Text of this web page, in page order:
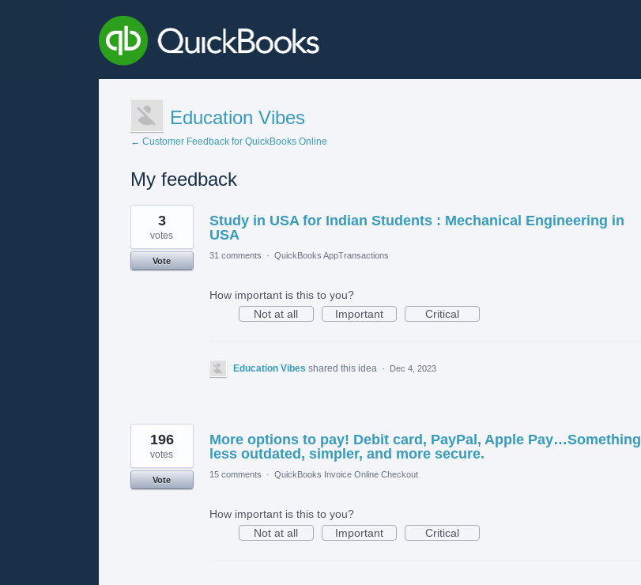
Education Vibes
← Customer Feedback for QuickBooks Online
My feedback
5
results
found
Study in USA for Indian Students : Mechanical Engineering in
USA
3
votes
Vote
31 comments · QuickBooks AppTransactions
How important is this to you?
Not at all
Important Critical
Education Vibes shared this idea · Dec 4, 2023
More options to pay! Debit card, PayPal, Apple Pay…Something
less outdated, simpler, and more secure.
196
votes
Vote
15 comments · QuickBooks Invoice Online Checkout
How important is this to you?
Not at all
Important Critical